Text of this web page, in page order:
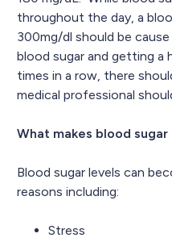
throughout the day, a
300mg/dl should be
blood sugar and getting a
times in a row, there
medical professional
What makes blood sugar
Blood sugar levels can
reasons including:
Stress